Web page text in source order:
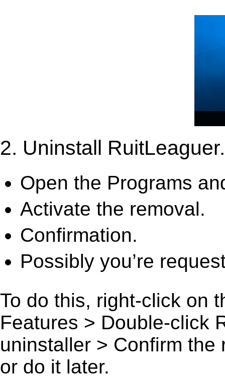
2. Uninstall RuitLeaguer.
Open the Programs
Activate the removal.
Confirmation.
Possibly you’re
To do this, right-click on
Features > Double-click
uninstaller > Confirm
or do it later.